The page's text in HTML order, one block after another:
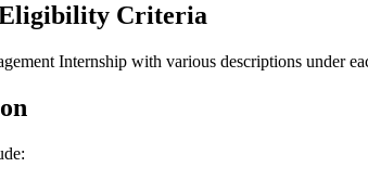
Eligibility Criteria
Internship with various descriptions under